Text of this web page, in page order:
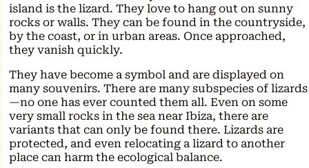
island is the lizard. They love to hang out on sunny
rocks or walls. They can be found in the countryside,
by the coast, or in urban areas. Once approached,
they vanish quickly.
They have become a symbol and are displayed on
many souvenirs. There are many subspecies of lizards
—no one has ever counted them all. Even on some
very small rocks in the sea near Ibiza, there are
variants that can only be found there. Lizards are
protected, and even relocating a lizard to another
place can harm the ecological balance.